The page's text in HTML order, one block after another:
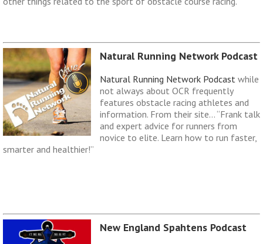
Natural Running Network Podcast
Natural Running Network Podcast while
not always about OCR frequently
features obstacle racing athletes and
information. From their site… “Frank talk
and expert advice for runners from
novice to elite. Learn how to run faster,
smarter and healthier!”
New England Spahtens Podcast